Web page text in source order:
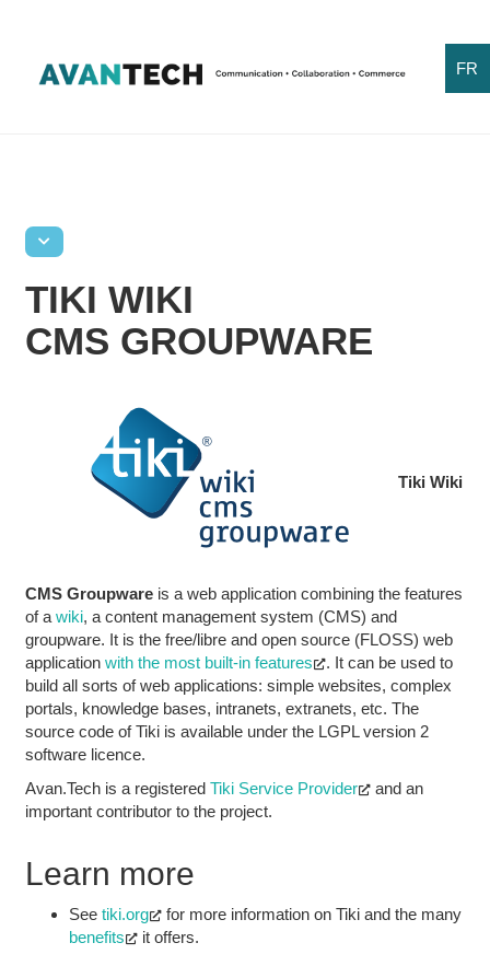
FR
TIKI WIKI
CMS GROUPWARE
Tiki Wiki
CMS Groupwareis a web application combining the features
of a wiki, a content management system (CMS) and
groupware. It is the free/libre and open source (FLOSS) web
application with the most built-in features
. It can be used to
build all sorts of web applications: simple websites, complex
portals, knowledge bases, intranets, extranets, etc. The
source code of Tiki is available under the LGPL version 2
software licence.
Avan.Tech is a registered Tiki Service Provider
and an
important contributor to the project.
Learn more
See tiki.org
for more information on Tiki and the many
benefits
it offers.